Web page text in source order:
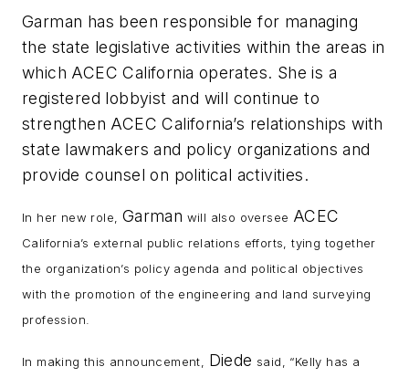
Garman has been responsible for managing
the state legislative activities within the areas in
which ACEC California operates. She is a
registered lobbyist and will continue to
strengthen ACEC California’s relationships with
state lawmakers and policy organizations and
provide counsel on political activities.
In her new role, Garman will also oversee ACEC
California’s external public relations efforts, tying together
the organization’s policy agenda and political objectives
with the promotion of the engineering and land surveying
profession.
In making this announcement, Diede said, “Kelly has a